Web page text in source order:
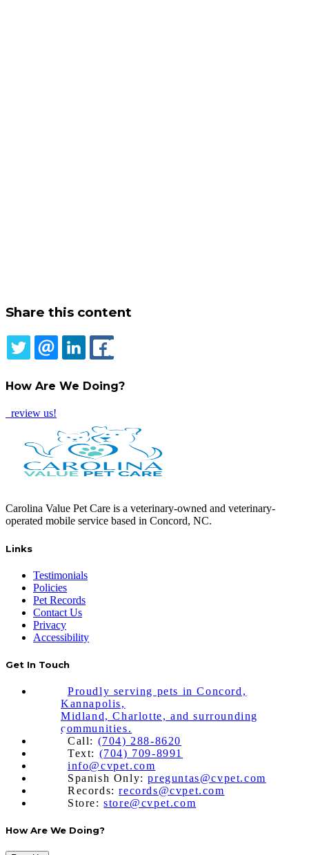
Share this content
TWITTEREMAILLINKEDIN
How Are We Doing?
review us!
Carolina Value Pet Care is a veterinary-owned and veterinary-
operated mobile service based in Concord, NC.
Links
Testimonials
Policies
Pet Records
Contact Us
Privacy
Accessibility
Get In Touch
Proudly serving pets in Concord,
Kannapolis,
Midland, Charlotte, and surrounding
communities.
Call: (704) 288-8620
Text: (704) 709-8991
info@cvpet.com
Spanish Only:preguntas@cvpet.com
Records:records@cvpet.com
Store:store@cvpet.com
How Are We Doing?